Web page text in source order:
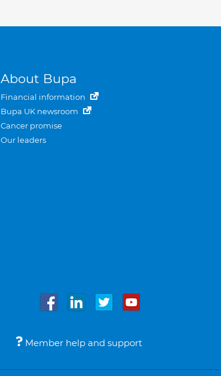
About Bupa
Financial information
Bupa UK newsroom
Cancer promise
Our leaders
Member help and support